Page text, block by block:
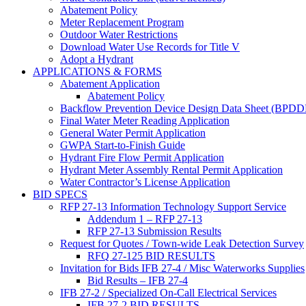
Abatement Policy
Meter Replacement Program
Outdoor Water Restrictions
Download Water Use Records for Title V
Adopt a Hydrant
APPLICATIONS & FORMS
Abatement Application
Abatement Policy
Backflow Prevention Device Design Data Sheet
Final Water Meter Reading Application
General Water Permit Application
GWPA Start-to-Finish Guide
Hydrant Fire Flow Permit Application
Hydrant Meter Assembly Rental Permit Application
Water Contractor’s License Application
BID SPECS
RFP 27-13 Information Technology Support Service
Addendum 1 – RFP 27-13
RFP 27-13 Submission Results
Request for Quotes / Town-wide Leak Detection Survey
RFQ 27-125 BID RESULTS
Invitation for Bids IFB 27-4 / Misc Waterworks Supplies
Bid Results – IFB 27-4
IFB 27-2 / Specialized On-Call Electrical Services